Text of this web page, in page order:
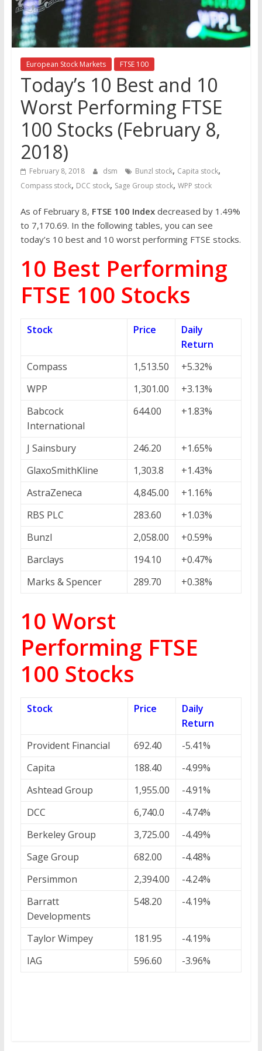
the
stock
markets
European Stock Markets FTSE 100
Today’s 10 Best and 10
Worst Performing FTSE
100 Stocks (February 8,
2018)
February 8, 2018 dsm Bunzl stock, Capita stock,
Compass stock, DCC stock, Sage Group stock, WPP stock
As of February 8, FTSE 100 Indexdecreased by 1.49%
to 7,170.69. In the following tables, you can see
today’s 10 best and 10 worst performing FTSE stocks.
10 Best Performing
FTSE 100 Stocks
Stock Price
Daily
Return
Compass
1,513.50
+5.32%
WPP
1,301.00
+3.13%
Babcock
International
644.00 +1.83%
J Sainsbury 246.20
+1.65%
GlaxoSmithKline
1,303.8
+1.43%
AstraZeneca
4,845.00
+1.16%
RBS PLC
283.60
+1.03%
Bunzl
2,058.00
+0.59%
Barclays
194.10
+0.47%
Marks & Spencer
289.70 +0.38%
10 Worst
Performing FTSE
100 Stocks
Stock Price
Daily
Return
Provident Financial
692.40
-5.41%
Capita
188.40
-4.99%
Ashtead Group
1,955.00
-4.91%
DCC
6,740.0
-4.74%
Berkeley Group
3,725.00
-4.49%
Sage Group
682.00
-4.48%
Persimmon
2,394.00
-4.24%
Barratt
Developments
548.20 -4.19%
Taylor Wimpey 181.95
-4.19%
IAG
596.60 -3.96%